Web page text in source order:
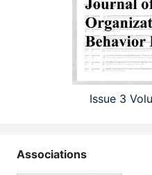
Issue 3
Associations